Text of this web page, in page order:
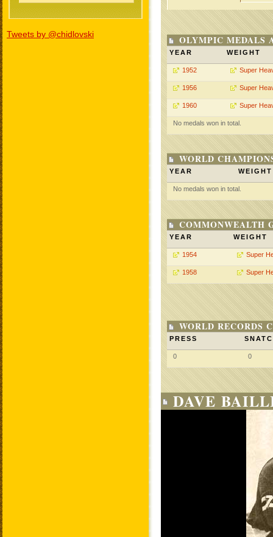
Tweets by @chidlovski OLYMPIC MEDALS
YEAR WEIGHT
1952 Super
1956 Super
1960 Super
No medals won in total.
WORLD
YEAR WEIGHT
No medals won in total.
COMMONWEALTH
YEAR WEIGHT
1954 Super
1958 Super
WORLD RECORDS
PRESS
0 0
DAVE